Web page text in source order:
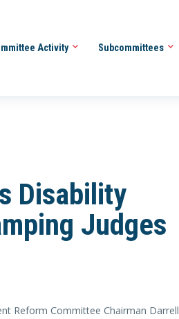
Activity Subcommittees
Disability
Judges
Reform Committee Chairman Darrell